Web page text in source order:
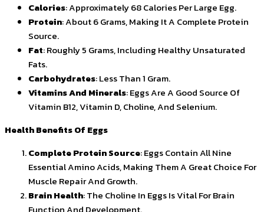
Calories: Approximately 68 Calories Per Large Egg.
Protein: About 6 Grams, Making It A Complete Protein
Source.
Fat: Roughly 5 Grams, Including Healthy Unsaturated
Fats.
Carbohydrates: Less Than 1 Gram.
Vitamins And Minerals: Eggs Are A Good Source Of
Vitamin B12, Vitamin D, Choline, And Selenium.
Health Benefits Of Eggs
Complete Protein Source: Eggs Contain All Nine
Essential Amino Acids, Making Them A Great Choice For
Muscle Repair And Growth.
Brain Health: The Choline In Eggs Is Vital For Brain